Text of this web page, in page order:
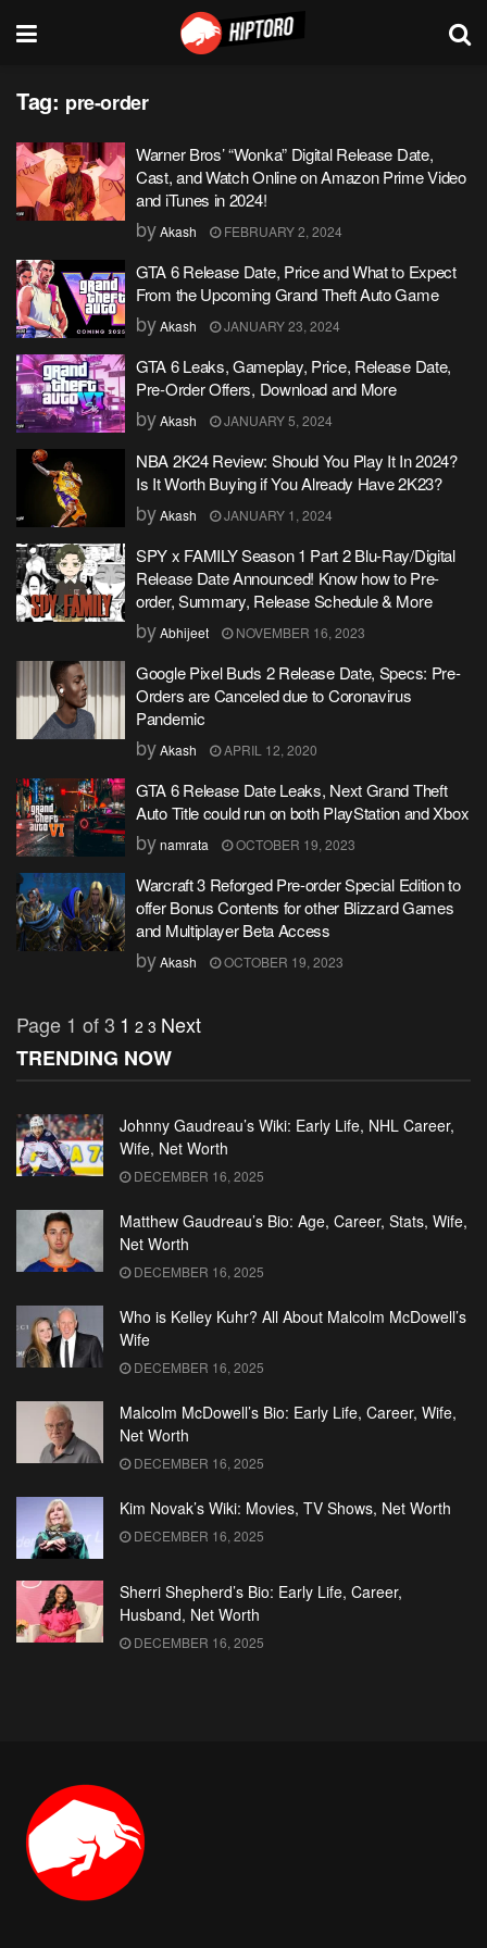
Tag: pre-order
Warner Bros’ “Wonka” Digital Release Date,
Cast, and Watch Online on Amazon Prime Video
and iTunes in 2024!
byAkash FEBRUARY 2, 2024
GTA 6 Release Date, Price and What to Expect
From the Upcoming Grand Theft Auto Game
byAkash JANUARY 23, 2024
GTA 6 Leaks, Gameplay, Price, Release Date,
Pre-Order Offers, Download and More
byAkash JANUARY 5, 2024
NBA 2K24 Review: Should You Play It In 2024?
Is It Worth Buying if You Already Have 2K23?
byAkash JANUARY 1, 2024
SPY x FAMILY Season 1 Part 2 Blu-Ray/Digital
Release Date Announced! Know how to Pre-
order, Summary, Release Schedule & More
byAbhijeet NOVEMBER 16, 2023
Google Pixel Buds 2 Release Date, Specs: Pre-
Orders are Canceled due to Coronavirus
Pandemic
byAkash APRIL 12, 2020
GTA 6 Release Date Leaks, Next Grand Theft
Auto Title could run on both PlayStation and Xbox
bynamrata OCTOBER 19, 2023
Warcraft 3 Reforged Pre-order Special Edition to
offer Bonus Contents for other Blizzard Games
and Multiplayer Beta Access
byAkash OCTOBER 19, 2023
Page 1 of 3 1 2 3 Next
TRENDING NOW
Johnny Gaudreau’s Wiki: Early Life, NHL Career,
Wife, Net Worth
DECEMBER 16, 2025
Matthew Gaudreau’s Bio: Age, Career, Stats, Wife,
Net Worth
DECEMBER 16, 2025
Who is Kelley Kuhr? All About Malcolm McDowell’s
Wife
DECEMBER 16, 2025
Malcolm McDowell’s Bio: Early Life, Career, Wife,
Net Worth
DECEMBER 16, 2025
Kim Novak’s Wiki: Movies, TV Shows, Net Worth
DECEMBER 16, 2025
Sherri Shepherd’s Bio: Early Life, Career,
Husband, Net Worth
DECEMBER 16, 2025